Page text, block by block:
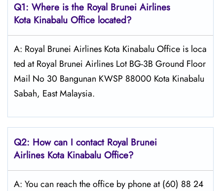
Q1: Where is the Royal Brunei Airlines
Kota Kinabalu Office located?
A: Royal Brunei Airlines Kota Kinabalu Office is loca
ted at Royal Brunei Airlines Lot BG-3B Ground Floor
Mail No 30 Bangunan KWSP 88000 Kota Kinabalu
Sabah, East Malaysia.
Q2: How can I contact Royal Brunei
Airlines Kota Kinabalu Office?
A: You can reach the office by phone at (60) 88 24